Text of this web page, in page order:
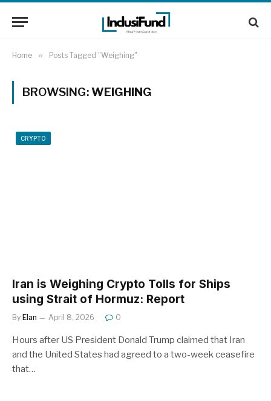
Home » Posts Tagged "Weighing"
BROWSING:WEIGHING
CRYPTO
Iran is Weighing Crypto Tolls for Ships
using Strait of Hormuz: Report
By Elan April 8, 2026 0
Hours after US President Donald Trump claimed that Iran
and the United States had agreed to a two-week ceasefire
that…